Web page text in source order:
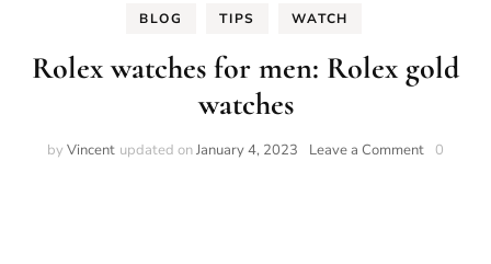
BLOG TIPS WATCH
Rolex watches for men: Rolex gold
watches
by Vincent updated onJanuary 4, 2023 Leave a Commenton0